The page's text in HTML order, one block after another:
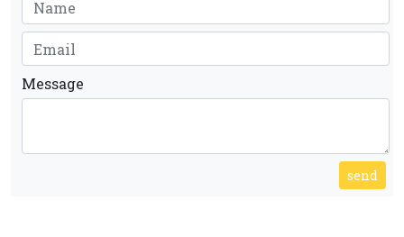
Message
send